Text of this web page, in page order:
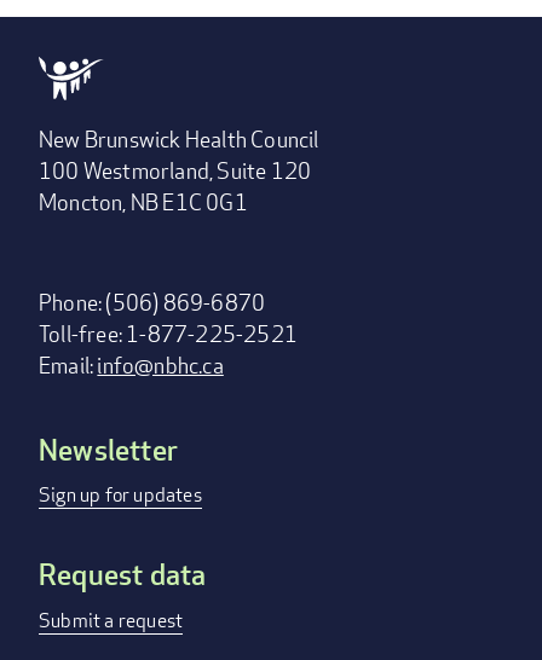
New Brunswick Health Council
100 Westmorland, Suite 120
Moncton, NB E1C 0G1
Phone: (506) 869-6870
Toll-free: 1-877-225-2521
Email:info@nbhc.ca
Footer
menu
Newsletter
Sign up for updates
Request data
Submit a request